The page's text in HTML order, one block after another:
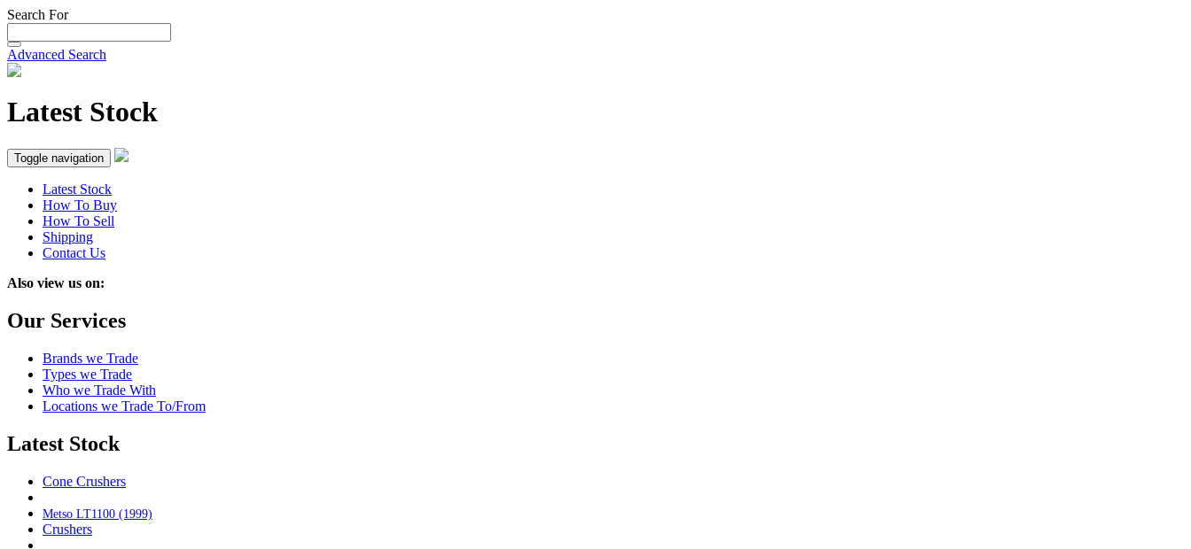
Search For
Advanced Search
Latest Stock
Toggle navigation
Latest Stock
How To Buy
How To Sell
Shipping
Contact Us
Also view us on:
Our Services
Brands we Trade
Types we Trade
Who we Trade With
Locations we Trade To/From
Latest Stock
Cone Crushers
Metso LT1100 (1999)
Crushers